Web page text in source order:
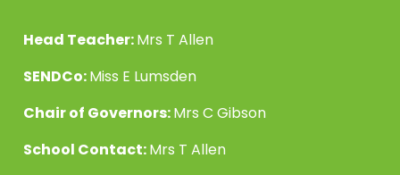
Head Teacher:Mrs T Allen
SENDCo:Miss E Lumsden
Chair of Governors:Mrs C Gibson
School Contact:Mrs T Allen